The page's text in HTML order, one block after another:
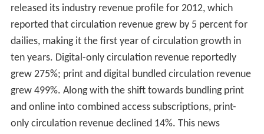
released its industry revenue profile for 2012, which
reported that circulation revenue grew by 5 percent for
dailies, making it the first year of circulation growth in
ten years. Digital-only circulation revenue reportedly
grew 275%; print and digital bundled circulation revenue
grew 499%. Along with the shift towards bundling print
and online into combined access subscriptions, print-
only circulation revenue declined 14%. This news